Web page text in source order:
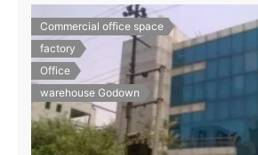
Commercial office space
factory
Office
warehouse Godown